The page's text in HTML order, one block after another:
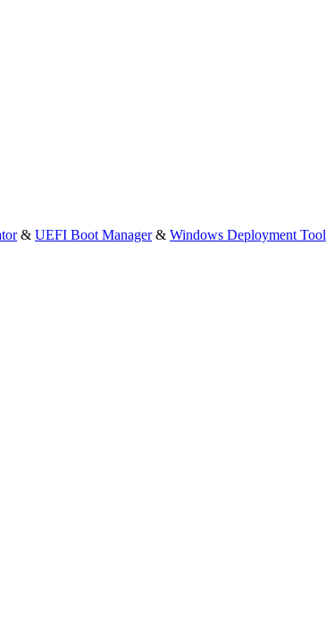
& UEFI Boot Manager& Windows Deployment Tool